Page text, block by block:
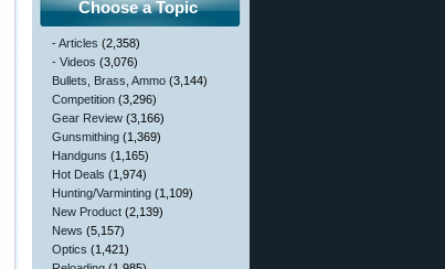
Choose a Topic
- Articles (2,358)
- Videos (3,076)
Bullets, Brass, Ammo (3,144)
Competition (3,296)
Gear Review (3,166)
Gunsmithing (1,369)
Handguns (1,165)
Hot Deals (1,974)
Hunting/Varminting (1,109)
New Product (2,139)
News (5,157)
Optics (1,421)